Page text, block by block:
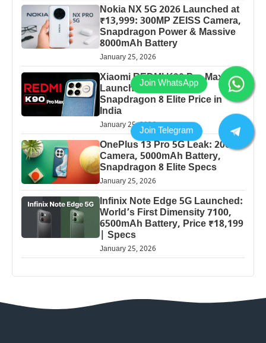
Nokia NX 5G 2026 Launched at
₹13,999: 300MP ZEISS Camera,
Snapdragon Power & Massive
8000mAh Battery
January 25, 2026
Xiaomi REDMI K90 Pro Max
Launched: 7560mAh,
Snapdragon 8 Elite Price in
India
January 25, 2026
OnePlus 13 Pro 5G Leak: 200MP
Camera, 5000mAh Battery,
Snapdragon 8 Elite Specs
January 25, 2026
Infinix Note Edge 5G Launched:
World’s First Dimensity 7100,
6500mAh Battery, Price ₹18,199
| Specs
January 25, 2026